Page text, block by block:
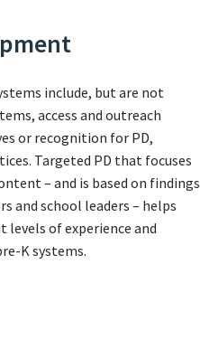
include, but are not
access and outreach
or recognition for PD,
Targeted PD that focuses
– and is based on findings
and school leaders – helps
of experience and
K systems.